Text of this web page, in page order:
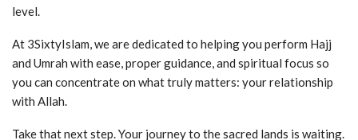
level.
At 3SixtyIslam, we are dedicated to helping you perform Hajj
and Umrah with ease, proper guidance, and spiritual focus so
you can concentrate on what truly matters: your relationship
with Allah.
Take that next step. Your journey to the sacred lands is waiting.